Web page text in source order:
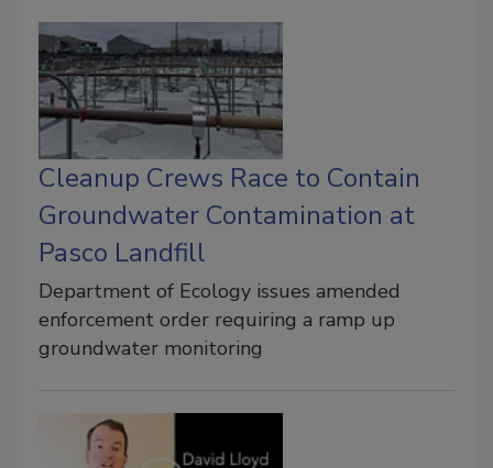
Cleanup Crews Race to Contain
Groundwater Contamination at
Pasco Landfill
Department of Ecology issues amended
enforcement order requiring a ramp up
groundwater monitoring